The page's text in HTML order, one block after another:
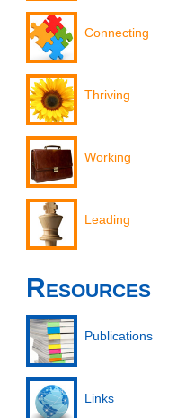
Connecting
Thriving
Working
Leading
Resources
Publications
Links